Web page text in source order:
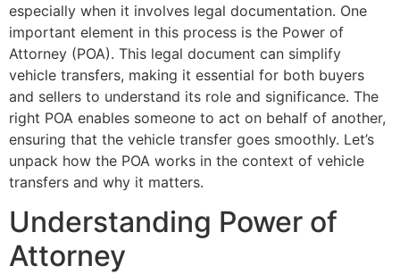
especially when it involves legal documentation. One
important element in this process is the Power of
Attorney (POA). This legal document can simplify
vehicle transfers, making it essential for both buyers
and sellers to understand its role and significance. The
right POA enables someone to act on behalf of another,
ensuring that the vehicle transfer goes smoothly. Let’s
unpack how the POA works in the context of vehicle
transfers and why it matters.
Understanding Power of
Attorney